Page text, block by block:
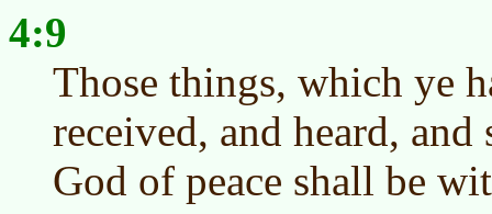
4:9
Those things, which ye
received, and heard,
God of peace shall be